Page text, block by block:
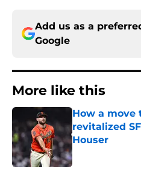
Add us as a
Google
More like this
How a move
revitalized
Houser
Published by on